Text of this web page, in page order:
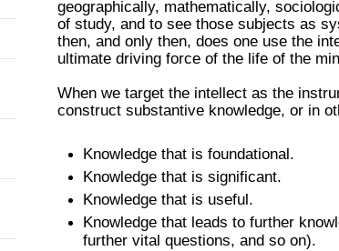
geographically, mathematically,
of study, and to see those subjects as
then, and only then, does one use the
ultimate driving force of the life of the
When we target the intellect as the
construct substantive knowledge, or in
Knowledge that is foundational.
Knowledge that is significant.
Knowledge that is useful.
Knowledge that leads to further
further vital questions, and so on).